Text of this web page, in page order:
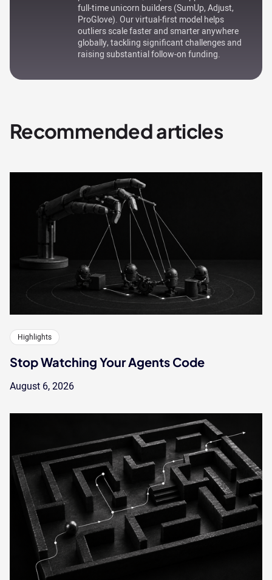
full-time unicorn builders (SumUp, Adjust,
ProGlove). Our virtual-first model helps
outliers scale faster and smarter anywhere
globally, tackling significant challenges and
raising substantial follow-on funding.
Recommended articles
Highlights
Stop Watching Your Agents Code
August 6, 2026